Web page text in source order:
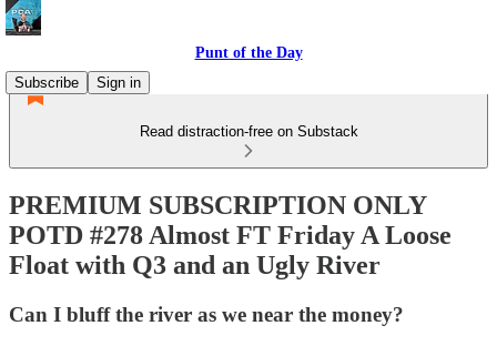
Punt of the Day
Subscribe
Sign in
Read distraction-free on Substack
PREMIUM SUBSCRIPTION ONLY
POTD #278 Almost FT Friday A Loose
Float with Q3 and an Ugly River
Can I bluff the river as we near the money?